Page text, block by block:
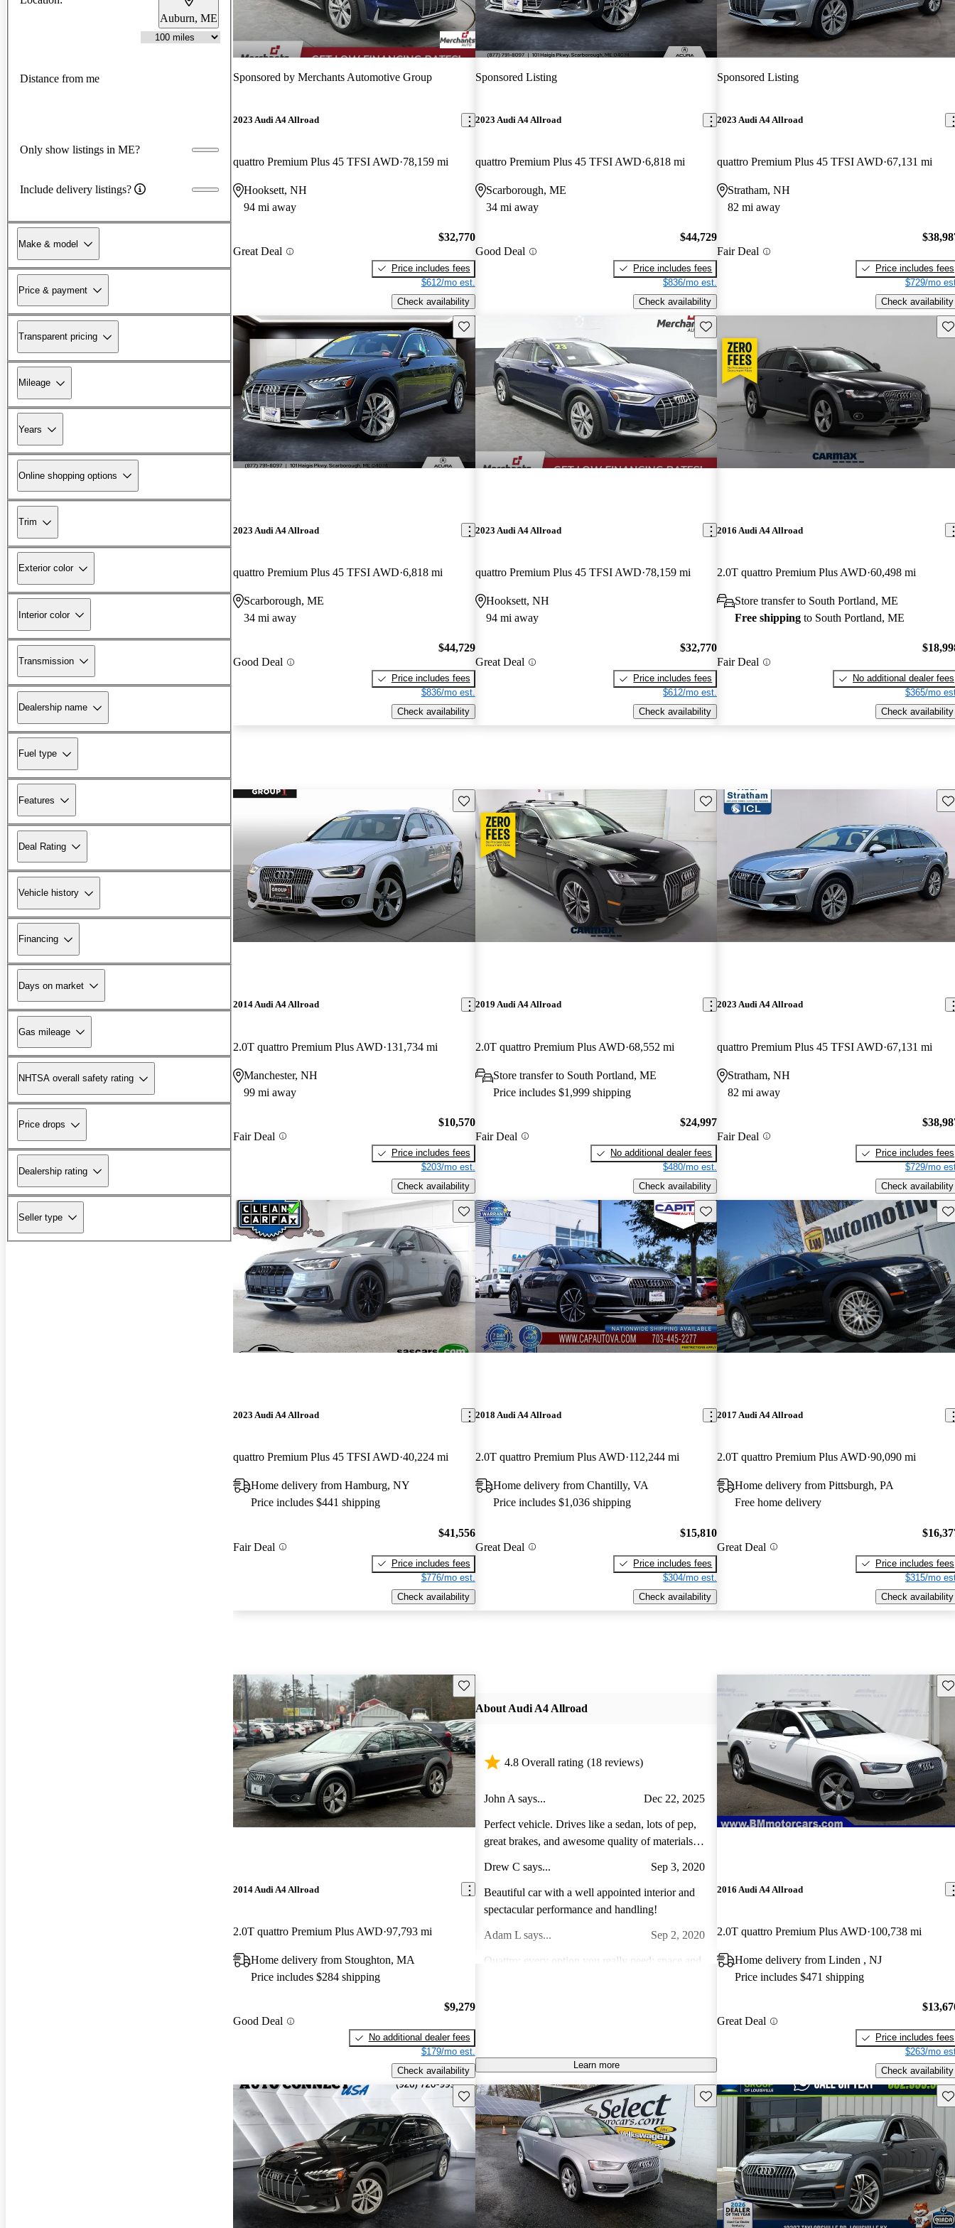
Auburn, ME
Distance from me
Only show listings in ME?
Include delivery listings?
Make & model
Price & payment
Transparent pricing
Mileage
Years
Online shopping options
Trim
Exterior color
Interior color
Transmission
Dealership name
Fuel type
Features
Deal Rating
Vehicle history
Financing
Days on market
Gas mileage
NHTSA overall safety rating
Price drops
Dealership rating
Seller type
Sponsored by Merchants Automotive Group
2023 Audi A4 Allroad
quattro Premium Plus 45 TFSI AWD 78,159 mi
Hooksett, NH
94 mi away
Great Deal
$32,770
Price includes fees
$612/mo est.
Check availability
Sponsored Listing
2023 Audi A4 Allroad
quattro Premium Plus 45 TFSI AWD 6,818 mi
Scarborough, ME
34 mi away
Good Deal
$44,729
Price includes fees
$836/mo est.
Check availability
Sponsored Listing
2023 Audi A4 Allroad
quattro Premium Plus 45 TFSI AWD 67,131 mi
Stratham, NH
82 mi away
Fair Deal
Price includes fees
$729/mo
Check availability
Save this listing
2023 Audi A4 Allroad
quattro Premium Plus 45 TFSI AWD 6,818 mi
Scarborough, ME
34 mi away
Good Deal
$44,729
Price includes fees
$836/mo est.
Check availability
Save this listing
2023 Audi A4 Allroad
quattro Premium Plus 45 TFSI AWD 78,159 mi
Hooksett, NH
94 mi away
Great Deal
$32,770
Price includes fees
$612/mo est.
Check availability
2016 Audi A4 Allroad
2.0T quattro Premium Plus AWD 60,498 mi
Store transfer to South Portland, ME
Free shipping to South Portland, ME
Fair Deal
No additional dealer fees
$365/mo
Check availability
Save this listing
2014 Audi A4 Allroad
2.0T quattro Premium Plus AWD 131,734 mi
Manchester, NH
99 mi away
Fair Deal
$10,570
Price includes fees
$203/mo est.
Check availability
Save this listing
2019 Audi A4 Allroad
2.0T quattro Premium Plus AWD 68,552 mi
Store transfer to South Portland, ME
Price includes $1,999 shipping
Fair Deal
$24,997
No additional dealer fees
$480/mo est.
Check availability
2023 Audi A4 Allroad
quattro Premium Plus 45 TFSI AWD 67,131 mi
Stratham, NH
82 mi away
Fair Deal
Price includes fees
$729/mo
Check availability
Save this listing
2023 Audi A4 Allroad
quattro Premium Plus 45 TFSI AWD 40,224 mi
Home delivery from Hamburg, NY
Price includes $441 shipping
Fair Deal
$41,556
Price includes fees
$776/mo est.
Check availability
Save this listing
2018 Audi A4 Allroad
2.0T quattro Premium Plus AWD 112,244 mi
Home delivery from Chantilly, VA
Price includes $1,036 shipping
Great Deal
$15,810
Price includes fees
$304/mo est.
Check availability
2017 Audi A4 Allroad
2.0T quattro Premium Plus AWD 90,090 mi
Home delivery from Pittsburgh, PA
Free home delivery
Great Deal
Price includes fees
$315/mo
Check availability
Save this listing
2014 Audi A4 Allroad
2.0T quattro Premium Plus AWD 97,793 mi
Home delivery from Stoughton, MA
Price includes $284 shipping
Good Deal
$9,279
No additional dealer fees
$179/mo est.
Check availability
About Audi A4 Allroad
4.8 Overall rating (18 reviews)
John A says... Dec 22, 2025
Perfect vehicle. Drives like a sedan, lots of pep,
great brakes, and awesome quality of materials
practicality and style. The A4 allroad is a great
mid size wagon.
Drew C says... Sep 3, 2020
Beautiful car with a well appointed interior and
spectacular performance and handling!
Adam L says... Sep 2, 2020
Quattro; every option you really need; space and
gregory r says... Dec 25, 2020
I have only owned Audis for the past 20 years.
The fit and finish is great and very few problems
ever surface. The cost of an Audi is higher but
worth it in my opinion
Learn more
2016 Audi A4 Allroad
2.0T quattro Premium Plus AWD 100,738 mi
Home delivery from Linden , NJ
Price includes $471 shipping
Great Deal
Price includes fees
$263/mo
Check availability
Save this listing Save this listing